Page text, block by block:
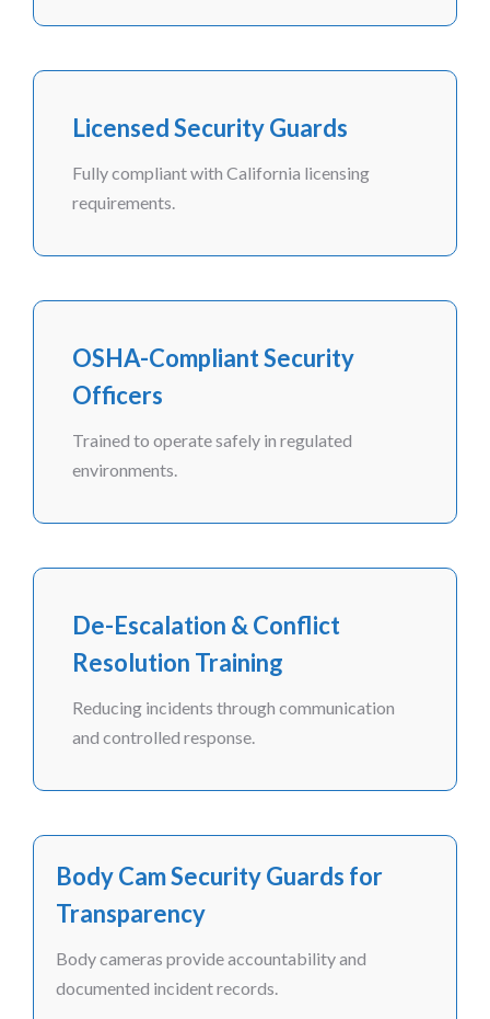
Licensed Security Guards
Fully compliant with California licensing
requirements.
OSHA-Compliant Security
Officers
Trained to operate safely in regulated
environments.
De-Escalation & Conflict
Resolution Training
Reducing incidents through communication
and controlled response.
Body Cam Security Guards for
Transparency
Body cameras provide accountability and
documented incident records.